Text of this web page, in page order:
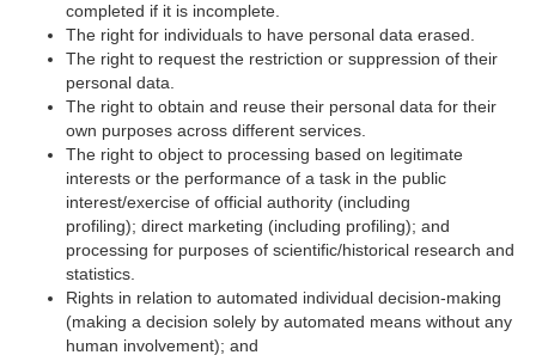
completed if it is incomplete.
The right for individuals to have personal data erased.
The right to request the restriction or suppression of their
personal data.
The right to obtain and reuse their personal data for their
own purposes across different services.
The right to object to processing based on legitimate
interests or the performance of a task in the public
interest/exercise of official authority (including
profiling); direct marketing (including profiling); and
processing for purposes of scientific/historical research and
statistics.
Rights in relation to automated individual decision-making
(making a decision solely by automated means without any
human involvement); and